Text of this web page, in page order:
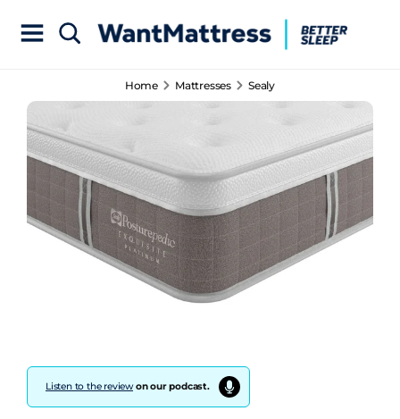
Home Mattresses Sealy
Listen to the reviewon our podcast.